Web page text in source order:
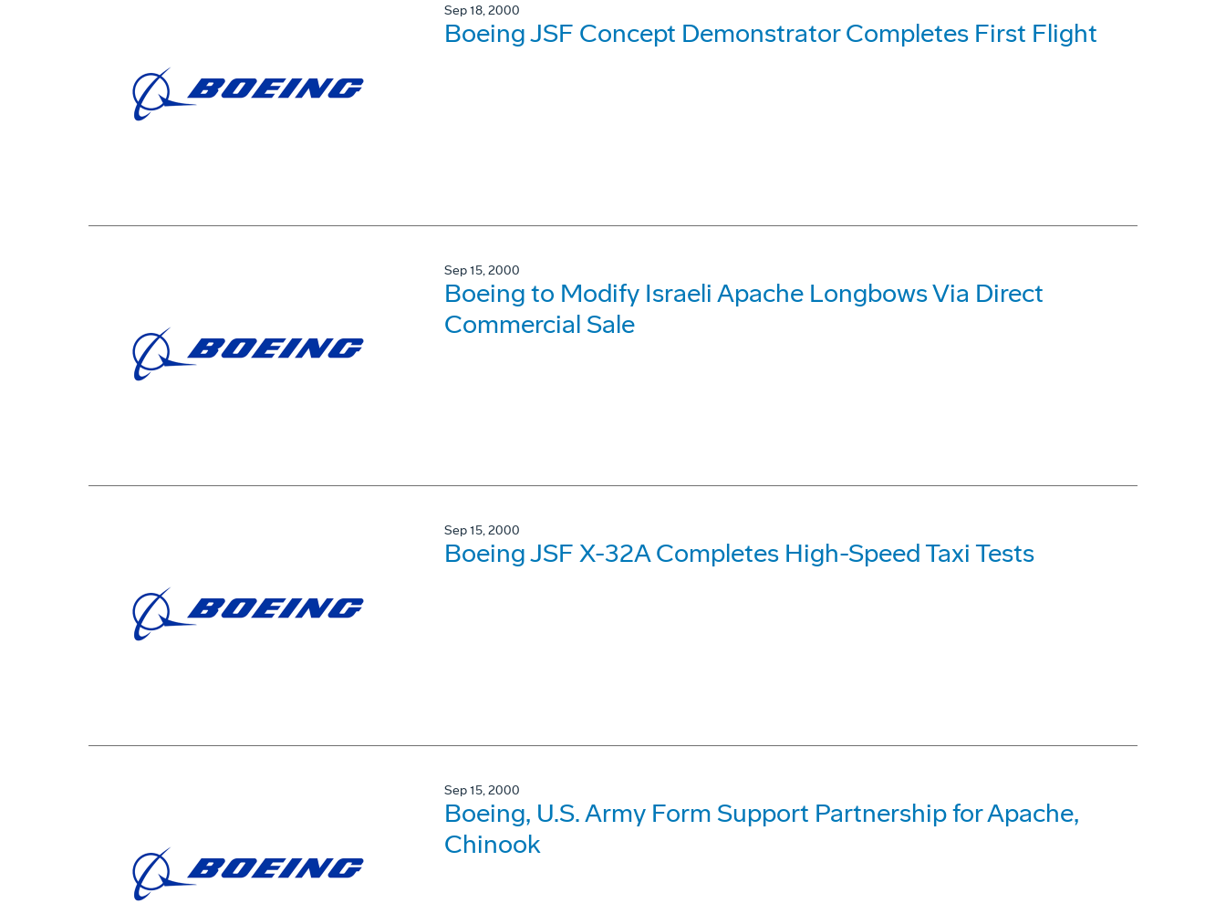
Sep 18, 2000
Boeing JSF Concept Demonstrator Completes First Flight
Sep 15, 2000
Boeing to Modify Israeli Apache Longbows Via Direct
Commercial Sale
Sep 15, 2000
Boeing JSF X-32A Completes High-Speed Taxi Tests
Sep 15, 2000
Boeing, U.S. Army Form Support Partnership for Apache,
Chinook